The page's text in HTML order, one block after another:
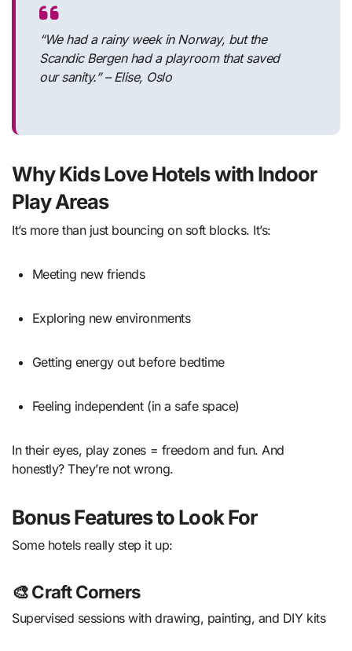
“We had a rainy week in Norway, but the
Scandic Bergen had a playroom that saved
our sanity.” – Elise, Oslo
Why Kids Love Hotels with Indoor
Play Areas
It’s more than just bouncing on soft blocks. It’s:
Meeting new friends
Exploring new environments
Getting energy out before bedtime
Feeling independent (in a safe space)
In their eyes, play zones = freedom and fun. And
honestly? They’re not wrong.
Bonus Features to Look For
Some hotels really step it up:
🎨 Craft Corners
Supervised sessions with drawing, painting, and DIY kits